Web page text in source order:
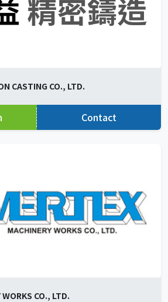
CASTING CO., LTD.
Contact
CO., LTD.